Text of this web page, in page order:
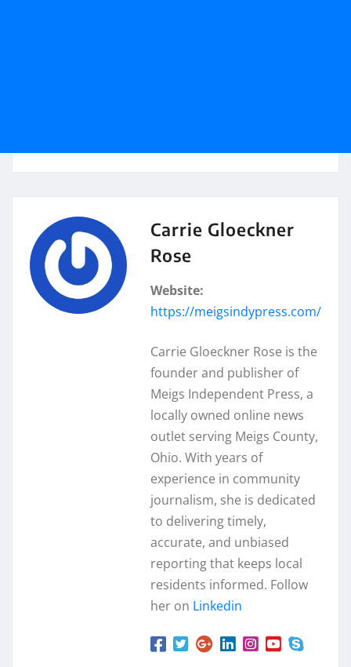
Carrie Gloeckner
Rose
Website:
https://meigsindypress.com/
Carrie Gloeckner Rose is the
founder and publisher of
Meigs Independent Press, a
locally owned online news
outlet serving Meigs County,
Ohio. With years of
experience in community
journalism, she is dedicated
to delivering timely,
accurate, and unbiased
reporting that keeps local
residents informed. Follow
her on Linkedin